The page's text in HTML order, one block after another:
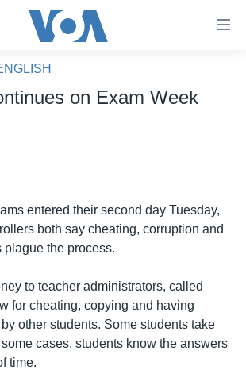
on Exam Week
entered their second day Tuesday,
both say cheating, corruption and
the process.
to teacher administrators, called
for cheating, copying and having
other students. Some students take
cases, students know the answers
time.